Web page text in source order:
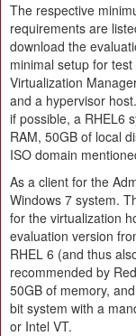
The respective
requirements are
download the
minimal setup for
Virtualization
and a hypervisor
if possible, a RHEL6
RAM, 50GB of local
ISO domain
As a client for the
Windows 7 system.
for the virtualization
evaluation version
RHEL 6 (and thus
recommended by
50GB of memory,
bit system with a
or Intel VT.